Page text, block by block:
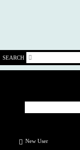
SEARCH
New User